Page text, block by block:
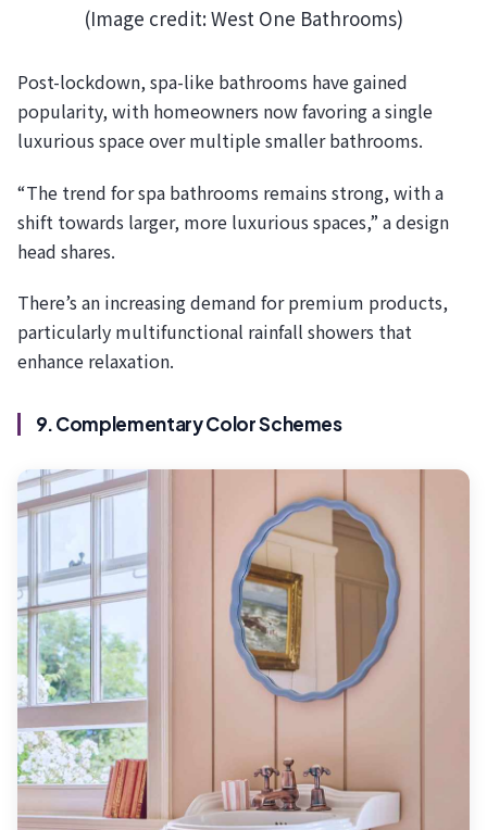
(Image credit: West One Bathrooms)
Post-lockdown, spa-like bathrooms have gained
popularity, with homeowners now favoring a single
luxurious space over multiple smaller bathrooms.
“The trend for spa bathrooms remains strong, with a
shift towards larger, more luxurious spaces,” a design
head shares.
There’s an increasing demand for premium products,
particularly multifunctional rainfall showers that
enhance relaxation.
9. Complementary Color Schemes